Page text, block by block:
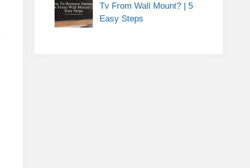
Tv From Wall Mount? | 5
Easy Steps